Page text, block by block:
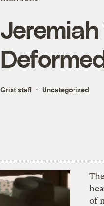
Jeremiah
Grist staff Uncategorized
of